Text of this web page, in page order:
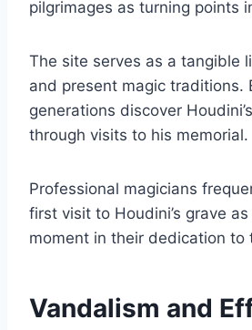
pilgrimages as turning points
The site serves as a tangible
and present magic traditions.
generations discover
through visits to his memorial.
Professional magicians
first visit to Houdini’s grave
moment in their dedication to
Vandalism and